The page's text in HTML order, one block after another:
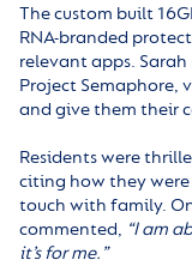
The custom built
RNA-branded
relevant apps.
Project Semaphore,
and give them their
Residents were
citing how they
touch with family.
commented, “I am
it’s for me.”